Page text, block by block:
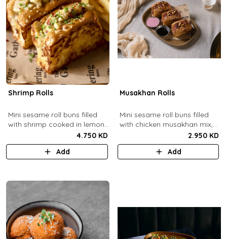
Shrimp Rolls
Mini sesame roll buns filled
with shrimp cooked in lemon
butter sauce with a side of
french fries and truffle
4.750 KD
Add
Musakhan Rolls
Mini sesame roll buns filled
with chicken musakhan mix,
fried crispy onions, and pine
nuts, served with sumac
lemon yogurt and
2.950 KD
Add